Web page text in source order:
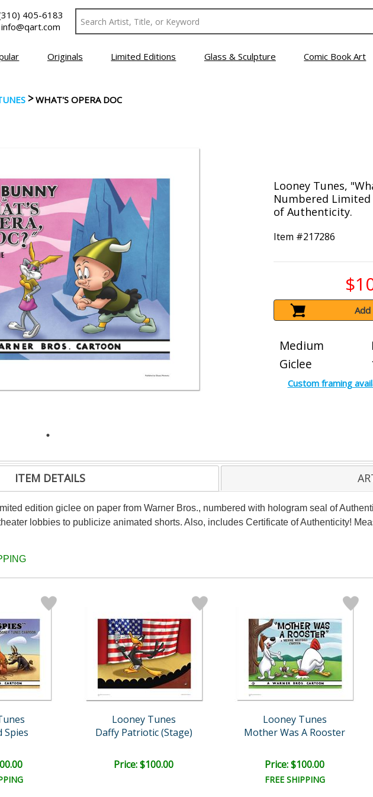
405-6183
info@qart.com
Originals Limited Editions Glass & Sculpture Comic Book Art
>WHAT'S OPERA DOC
Looney Tunes,
Numbered
of Authenticity.
Item #217286
Medium
Giclee
Custom framing
ITEM DETAILS
edition giclee on paper from Warner Bros., numbered with hologram seal of
lobbies to publicize animated shorts. Also, includes Certificate of Authenticity!
Spies
Looney Tunes
Daffy Patriotic (Stage)
Price: $100.00
Looney Tunes
Mother Was A Rooster
Price: $100.00
FREE SHIPPING